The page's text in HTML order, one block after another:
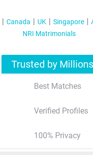
Canada UK Singapore
NRI Matrimonials
Trusted by Millions
Best Matches
Verified Profiles
100% Privacy